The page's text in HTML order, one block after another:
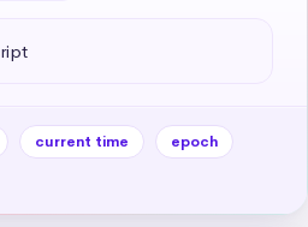
current time
epoch